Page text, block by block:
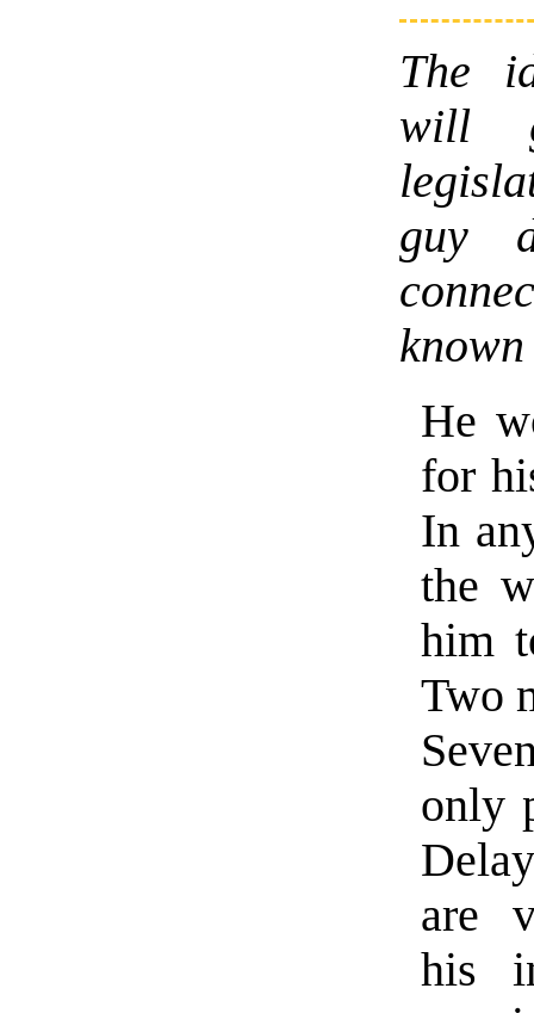
The
will
guy
He
for
In
the
him
Two
only
are
his